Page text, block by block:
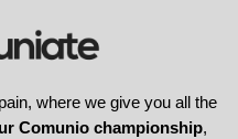
where we give you all the
Comunio championship,